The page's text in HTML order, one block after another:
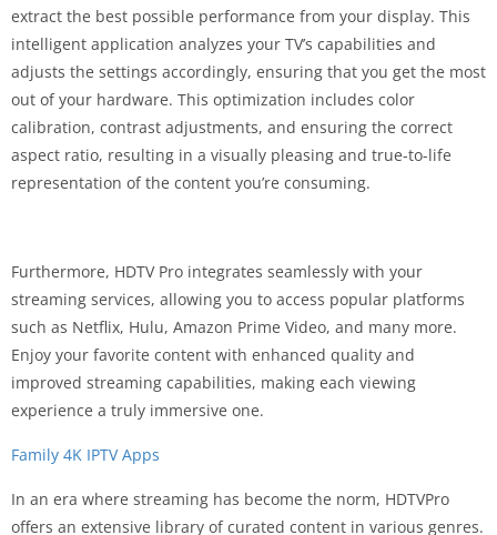
extract the best possible performance from your display. This
intelligent application analyzes your TV’s capabilities and
adjusts the settings accordingly, ensuring that you get the most
out of your hardware. This optimization includes color
calibration, contrast adjustments, and ensuring the correct
aspect ratio, resulting in a visually pleasing and true-to-life
representation of the content you’re consuming.
Furthermore, HDTV Pro integrates seamlessly with your
streaming services, allowing you to access popular platforms
such as Netflix, Hulu, Amazon Prime Video, and many more.
Enjoy your favorite content with enhanced quality and
improved streaming capabilities, making each viewing
experience a truly immersive one.
Family 4K IPTV Apps
In an era where streaming has become the norm, HDTVPro
offers an extensive library of curated content in various genres.